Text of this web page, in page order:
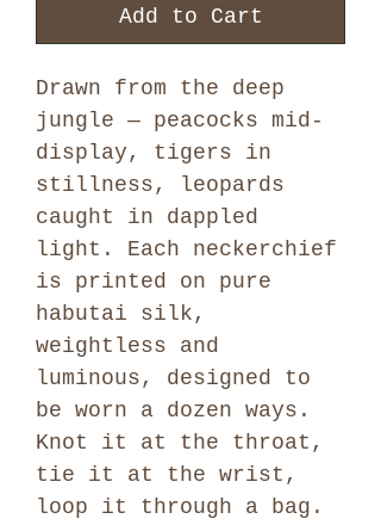
Add to Cart
Drawn from the deep
jungle — peacocks mid-
display, tigers in
stillness, leopards
caught in dappled
light. Each neckerchief
is printed on pure
habutai silk,
weightless and
luminous, designed to
be worn a dozen ways.
Knot it at the throat,
tie it at the wrist,
loop it through a bag.